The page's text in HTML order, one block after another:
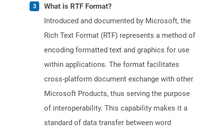
What is RTF Format?
Introduced and documented by Microsoft, the
Rich Text Format (RTF) represents a method of
encoding formatted text and graphics for use
within applications. The format facilitates
cross-platform document exchange with other
Microsoft Products, thus serving the purpose
of interoperability. This capability makes it a
standard of data transfer between word